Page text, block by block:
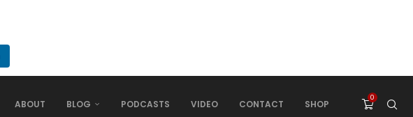
ABOUT BLOG PODCASTS VIDEO CONTACT SHOP
0